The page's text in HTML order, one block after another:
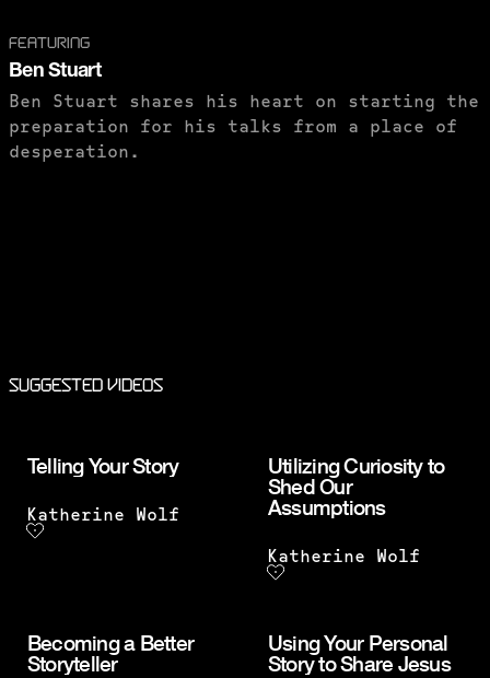
FEATURING
Ben Stuart
Ben Stuart shares his heart on starting the
preparation for his talks from a place of
desperation.
Suggested Videos
Telling Your Story
Katherine Wolf
Utilizing Curiosity to
Shed Our
Assumptions
Katherine Wolf
Becoming a Better
Storyteller
Using Your Personal
Story to Share Jesus